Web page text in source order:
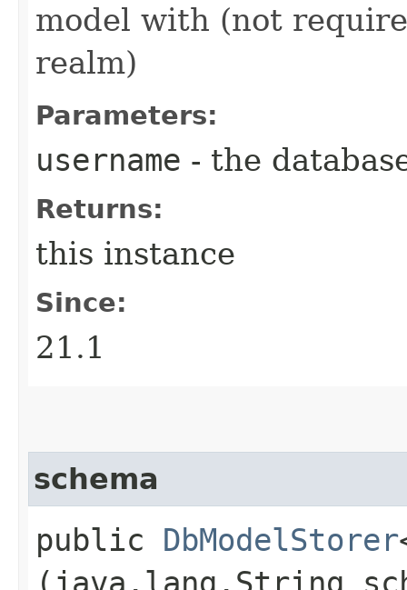
model with (not
realm)
Parameters:
username - the
Returns:
this instance
Since:
21.1
schema
public DbModelStorer
(java.lang.String